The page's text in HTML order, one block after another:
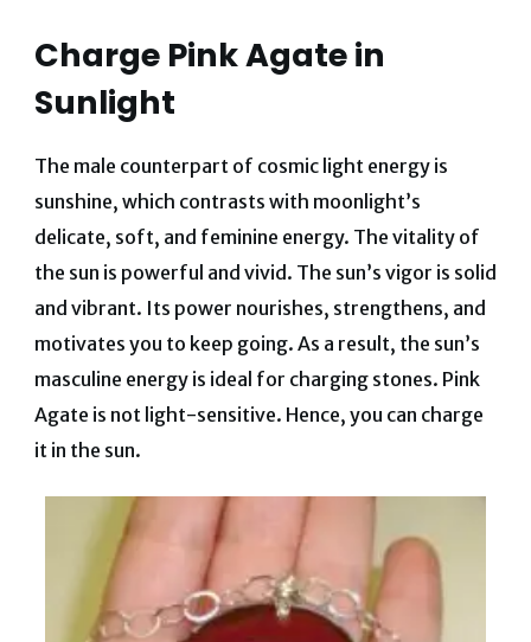
Charge Pink Agate in
Sunlight
The male counterpart of cosmic light energy is
sunshine, which contrasts with moonlight’s
delicate, soft, and feminine energy. The vitality of
the sun is powerful and vivid. The sun’s vigor is solid
and vibrant. Its power nourishes, strengthens, and
motivates you to keep going. As a result, the sun’s
masculine energy is ideal for charging stones. Pink
Agate is not light-sensitive. Hence, you can charge
it in the sun.